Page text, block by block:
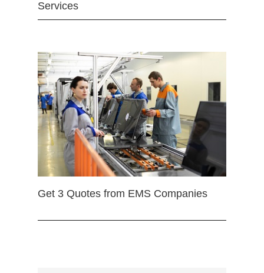
Services
Get 3 Quotes from EMS Companies